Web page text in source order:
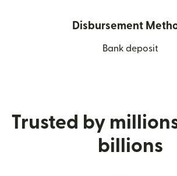
Disbursement
Bank deposit
Trusted by
billions